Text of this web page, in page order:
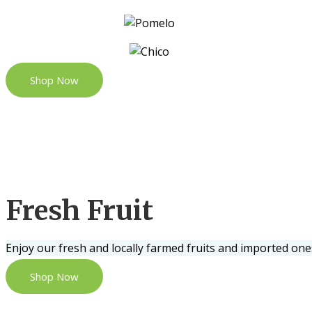
Shop Now
Fresh Fruit
Enjoy our fresh and locally farmed fruits and imported
Shop Now